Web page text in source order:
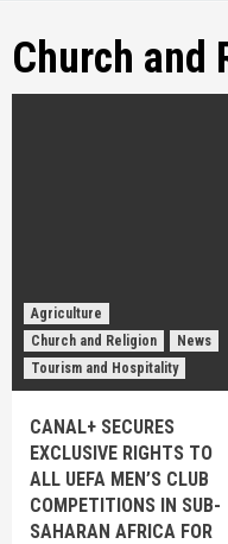
Church and
Agriculture
Church and Religion
News
Tourism and Hospitality
CANAL+ SECURES
EXCLUSIVE RIGHTS TO
ALL UEFA MEN’S CLUB
COMPETITIONS IN SUB-
SAHARAN AFRICA FOR